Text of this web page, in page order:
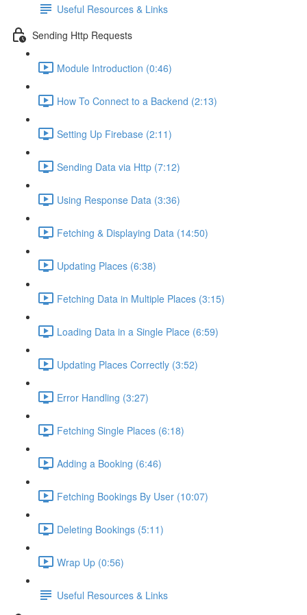
Useful Resources & Links
Sending Http Requests
Module Introduction (0:46)
How To Connect to a Backend (2:13)
Setting Up Firebase (2:11)
Sending Data via Http (7:12)
Using Response Data (3:36)
Fetching & Displaying Data (14:50)
Updating Places (6:38)
Fetching Data in Multiple Places (3:15)
Loading Data in a Single Place (6:59)
Updating Places Correctly (3:52)
Error Handling (3:27)
Fetching Single Places (6:18)
Adding a Booking (6:46)
Fetching Bookings By User (10:07)
Deleting Bookings (5:11)
Wrap Up (0:56)
Useful Resources & Links